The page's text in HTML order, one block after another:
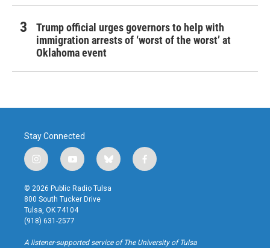
Trump official urges governors to help with
immigration arrests of ‘worst of the worst’ at
Oklahoma event
Stay Connected
i
n
s
t
a
g
r
a
y
o
u
t
u
b
b
l
u
f
a
k
© 2026 Public Radio Tulsa
800 South Tucker Drive
Tulsa, OK 74104
(918) 631-2577
A listener-supported service of The University of Tulsa